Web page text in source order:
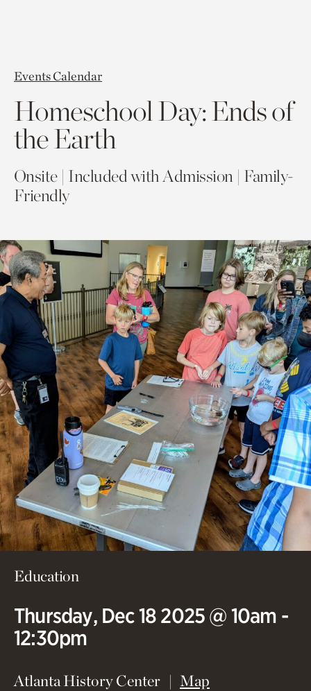
Events Calendar
Homeschool Day: Ends of
the Earth
Onsite | Included with Admission | Family-
Friendly
Education
Thursday, Dec 18 2025 @ 10am -
12:30pm
Atlanta History Center Map